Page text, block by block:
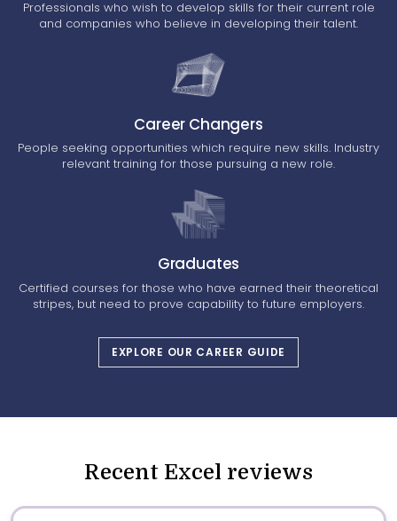
Professionals who wish to develop skills for their current role
and companies who believe in developing their talent.
Career Changers
People seeking opportunities which require new skills. Industry
relevant training for those pursuing a new role.
Graduates
Certified courses for those who have earned their theoretical
stripes, but need to prove capability to future employers.
EXPLORE OUR CAREER GUIDE
Recent Excel reviews